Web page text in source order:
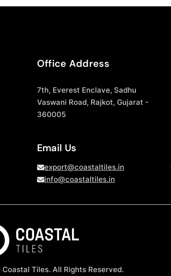
Office Address
7th, Everest Enclave, Sadhu
Vaswani Road, Rajkot, Gujarat -
360005
Email Us
export@coastaltiles.in
info@coastaltiles.in
Tiles. All Rights Reserved.